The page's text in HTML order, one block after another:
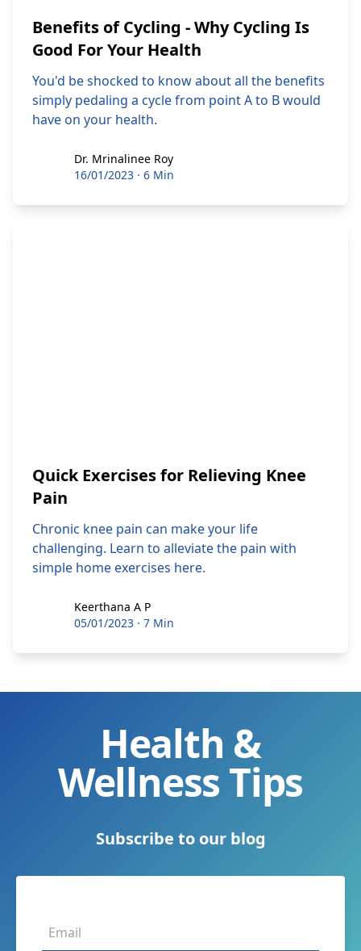
Benefits of Cycling - Why Cycling Is
Good For Your Health
You'd be shocked to know about all the benefits
simply pedaling a cycle from point A to B would
have on your health.
Dr. Mrinalinee Roy
Dr. Mrinalinee Roy
16/01/2023 · 6 Min
Quick Exercises for Relieving Knee
Pain
Chronic knee pain can make your life
challenging. Learn to alleviate the pain with
simple home exercises here.
Keerthana A P
Keerthana A P
05/01/2023 · 7 Min
Health &
Wellness Tips
Subscribe to our blog